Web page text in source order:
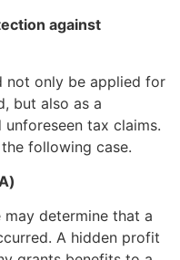
against
not only be applied for
but also as a
tax claims.
following case.
determine that a
A hidden profit